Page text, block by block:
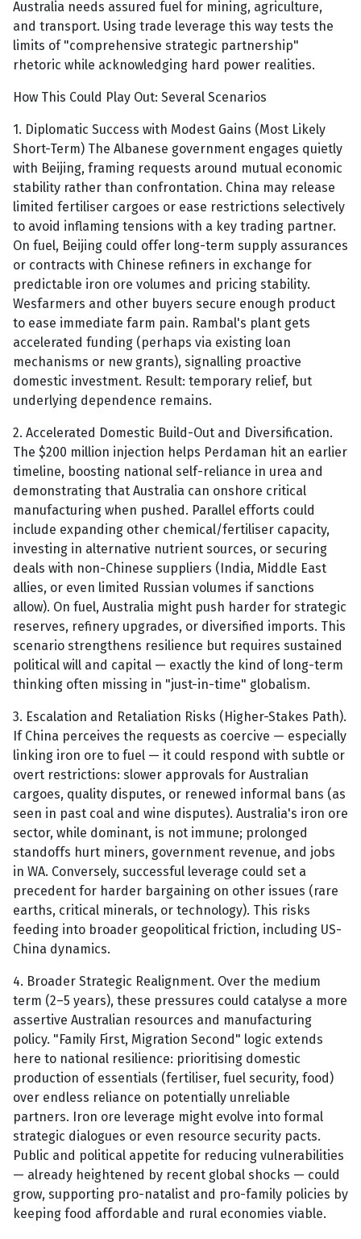
Australia needs assured fuel for mining, agriculture,
and transport. Using trade leverage this way tests the
limits of "comprehensive strategic partnership"
rhetoric while acknowledging hard power realities.
How This Could Play Out: Several Scenarios
1. Diplomatic Success with Modest Gains (Most Likely
Short-Term) The Albanese government engages quietly
with Beijing, framing requests around mutual economic
stability rather than confrontation. China may release
limited fertiliser cargoes or ease restrictions selectively
to avoid inflaming tensions with a key trading partner.
On fuel, Beijing could offer long-term supply assurances
or contracts with Chinese refiners in exchange for
predictable iron ore volumes and pricing stability.
Wesfarmers and other buyers secure enough product
to ease immediate farm pain. Rambal's plant gets
accelerated funding (perhaps via existing loan
mechanisms or new grants), signalling proactive
domestic investment. Result: temporary relief, but
underlying dependence remains.
2. Accelerated Domestic Build-Out and Diversification.
The $200 million injection helps Perdaman hit an earlier
timeline, boosting national self-reliance in urea and
demonstrating that Australia can onshore critical
manufacturing when pushed. Parallel efforts could
include expanding other chemical/fertiliser capacity,
investing in alternative nutrient sources, or securing
deals with non-Chinese suppliers (India, Middle East
allies, or even limited Russian volumes if sanctions
allow). On fuel, Australia might push harder for strategic
reserves, refinery upgrades, or diversified imports. This
scenario strengthens resilience but requires sustained
political will and capital — exactly the kind of long-term
thinking often missing in "just-in-time" globalism.
3. Escalation and Retaliation Risks (Higher-Stakes Path).
If China perceives the requests as coercive — especially
linking iron ore to fuel — it could respond with subtle or
overt restrictions: slower approvals for Australian
cargoes, quality disputes, or renewed informal bans (as
seen in past coal and wine disputes). Australia's iron ore
sector, while dominant, is not immune; prolonged
standoffs hurt miners, government revenue, and jobs
in WA. Conversely, successful leverage could set a
precedent for harder bargaining on other issues (rare
earths, critical minerals, or technology). This risks
feeding into broader geopolitical friction, including US-
China dynamics.
4. Broader Strategic Realignment. Over the medium
term (2–5 years), these pressures could catalyse a more
assertive Australian resources and manufacturing
policy. "Family First, Migration Second" logic extends
here to national resilience: prioritising domestic
production of essentials (fertiliser, fuel security, food)
over endless reliance on potentially unreliable
partners. Iron ore leverage might evolve into formal
strategic dialogues or even resource security pacts.
Public and political appetite for reducing vulnerabilities
— already heightened by recent global shocks — could
grow, supporting pro-natalist and pro-family policies by
keeping food affordable and rural economies viable.